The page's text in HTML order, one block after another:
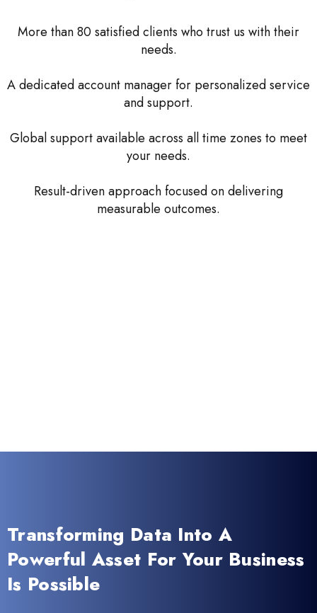
More than 80 satisfied clients who trust us with their
needs.
A dedicated account manager for personalized service
and support.
Global support available across all time zones to meet
your needs.
Result-driven approach focused on delivering
measurable outcomes.
Transforming Data Into A
Powerful Asset For Your Business
Is Possible